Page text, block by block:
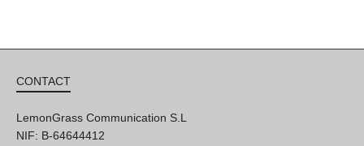
CONTACT
LemonGrass Communication S.L
NIF: B-64644412